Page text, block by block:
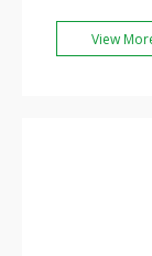
View